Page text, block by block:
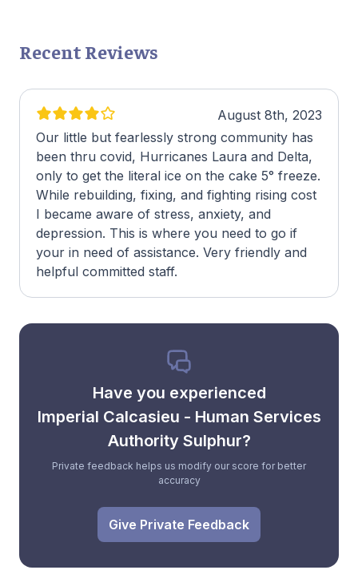
Recent Reviews
August 8th, 2023
Our little but fearlessly strong community has
been thru covid, Hurricanes Laura and Delta,
only to get the literal ice on the cake 5° freeze.
While rebuilding, fixing, and fighting rising cost
I became aware of stress, anxiety, and
depression. This is where you need to go if
your in need of assistance. Very friendly and
helpful committed staff.
Have you experienced
Imperial Calcasieu - Human Services
Authority Sulphur?
Private feedback helps us modify our score for better
accuracy
Give Private Feedback